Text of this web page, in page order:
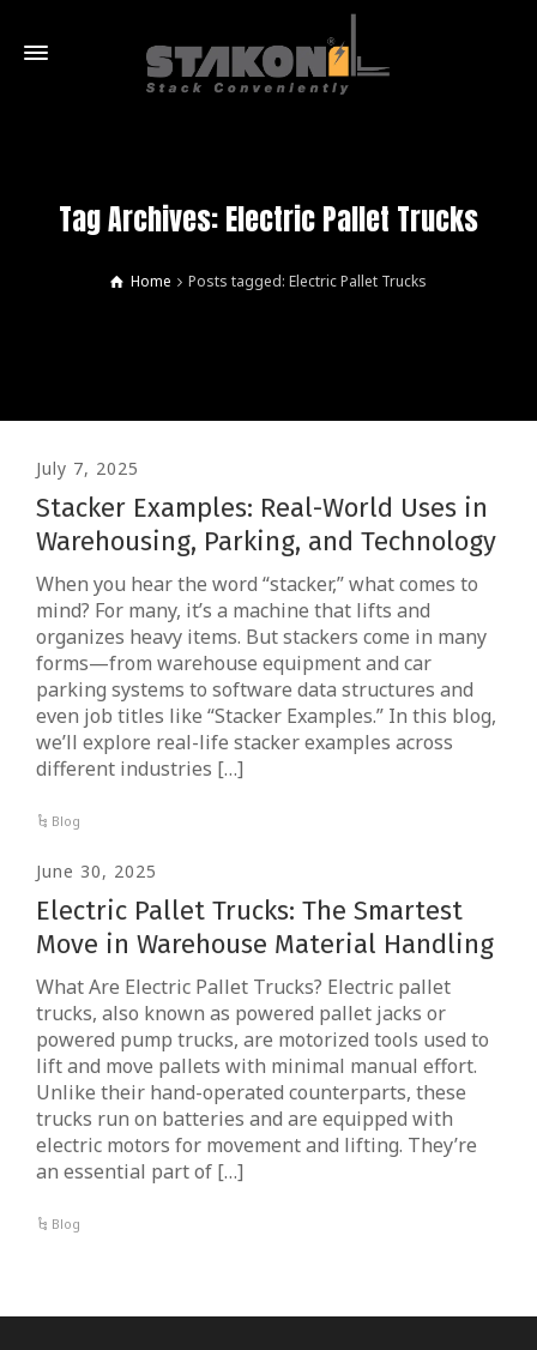
Tag Archives: Electric Pallet Trucks
Home Posts tagged: Electric Pallet Trucks
July 7, 2025
Stacker Examples: Real-World Uses in
Warehousing, Parking, and Technology
When you hear the word “stacker,” what comes to
mind? For many, it’s a machine that lifts and
organizes heavy items. But stackers come in many
forms—from warehouse equipment and car
parking systems to software data structures and
even job titles like “Stacker Examples.” In this blog,
we’ll explore real-life stacker examples across
different industries […]
Blog
June 30, 2025
Electric Pallet Trucks: The Smartest
Move in Warehouse Material Handling
What Are Electric Pallet Trucks? Electric pallet
trucks, also known as powered pallet jacks or
powered pump trucks, are motorized tools used to
lift and move pallets with minimal manual effort.
Unlike their hand-operated counterparts, these
trucks run on batteries and are equipped with
electric motors for movement and lifting. They’re
an essential part of […]
Blog